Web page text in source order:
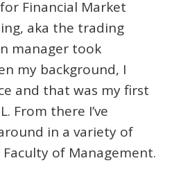
Financial Market
aka the trading
manager took
my background, I
and that was my first
From there I’ve
in a variety of
of Management.